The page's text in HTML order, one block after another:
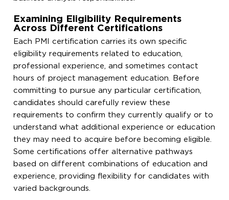
Examining Eligibility Requirements
Across Different Certifications
Each PMI certification carries its own specific
eligibility requirements related to education,
professional experience, and sometimes contact
hours of project management education. Before
committing to pursue any particular certification,
candidates should carefully review these
requirements to confirm they currently qualify or to
understand what additional experience or education
they may need to acquire before becoming eligible.
Some certifications offer alternative pathways
based on different combinations of education and
experience, providing flexibility for candidates with
varied backgrounds.